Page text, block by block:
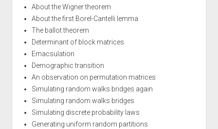
About the Wigner theorem
About the first Borel-Cantelli lemma
The ballot theorem
Determinant of block matrices
Emacsulation
Demographic transition
An observation on permutation matrices
Simulating random walks bridges again
Simulating random walks bridges
Simulating discrete probability laws
Generating uniform random partitions